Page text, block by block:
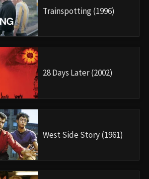
Trainspotting (1996)
28 Days Later (2002)
West Side Story (1961)